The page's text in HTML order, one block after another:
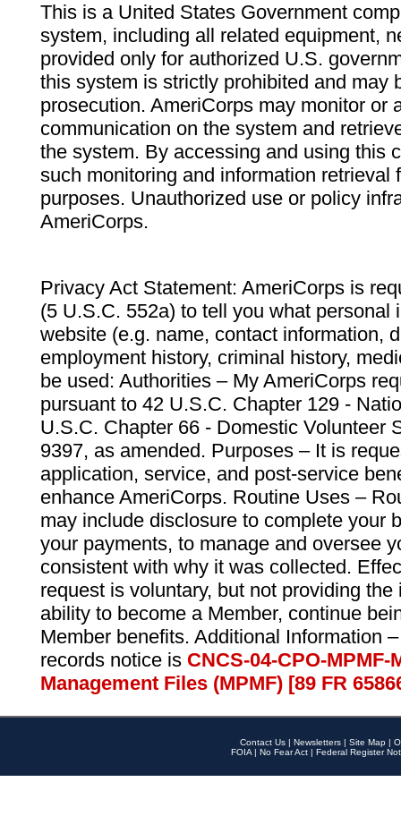
This is a United States Government
system, including all related equipment,
provided only for authorized U.S.
this system is strictly prohibited and may
prosecution. AmeriCorps may monitor or
communication on the system and
the system. By accessing and using this
such monitoring and information retrieval
purposes. Unauthorized use or policy
AmeriCorps.
Privacy Act Statement: AmeriCorps is
(5 U.S.C. 552a) to tell you what personal
website (e.g. name, contact information,
employment history, criminal history,
be used: Authorities – My AmeriCorps
pursuant to 42 U.S.C. Chapter 129 -
U.S.C. Chapter 66 - Domestic Volunteer
9397, as amended. Purposes – It is
application, service, and post-service
enhance AmeriCorps. Routine Uses –
may include disclosure to complete your
your payments, to manage and oversee
consistent with why it was collected.
request is voluntary, but not providing
ability to become a Member, continue
Member benefits. Additional Information
records notice is CNCS-04-CPO-
Management Files (MPMF) [89 FR
Contact Us | Newsletters | Site Map |
FOIA | No Fear Act | Federal Register